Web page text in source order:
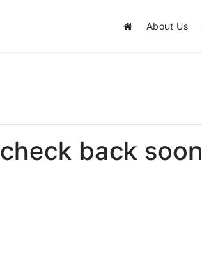
About Us
check back soon